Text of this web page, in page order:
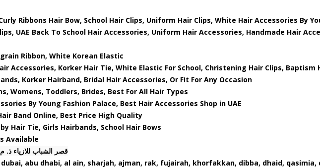
Ribbons Hair Bow, School Hair Clips, Uniform Hair Clips, White Hair Accessories By
UAE Back To School Hair Accessories, Uniform Hair Accessories, Handmade Hair
Ribbon, White Korean Elastic
Accessories, Korker Hair Tie, White Elastic For School, Christening Hair Clips, Baptism
Korker Hairband, Bridal Hair Accessories, Or Fit For Any Occasion
Womens, Toddlers, Brides, Best For All Hair Types
By Young Fashion Palace, Best Hair Accessories Shop in UAE
Band Online, Best Price High Quality
Hair Tie, Girls Hairbands, School Hair Bows
Available
.قصر الشباب للازياء ذ.
abu dhabi, al ain, sharjah, ajman, rak, fujairah, khorfakkan, dibba, dhaid,